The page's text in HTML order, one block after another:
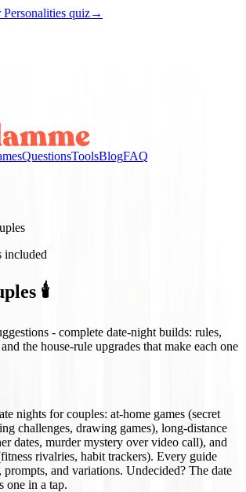
quiz→
QuestionsToolsBlogFAQ
included
🕯️
- complete date-night builds: rules,
the house-rule upgrades that make each one
nights for couples: at-home games (secret
challenges, drawing games), long-distance
dates, murder mystery over video call), and
rivalries, habit trackers). Every guide
prompts, and variations. Undecided? The date
one in a tap.